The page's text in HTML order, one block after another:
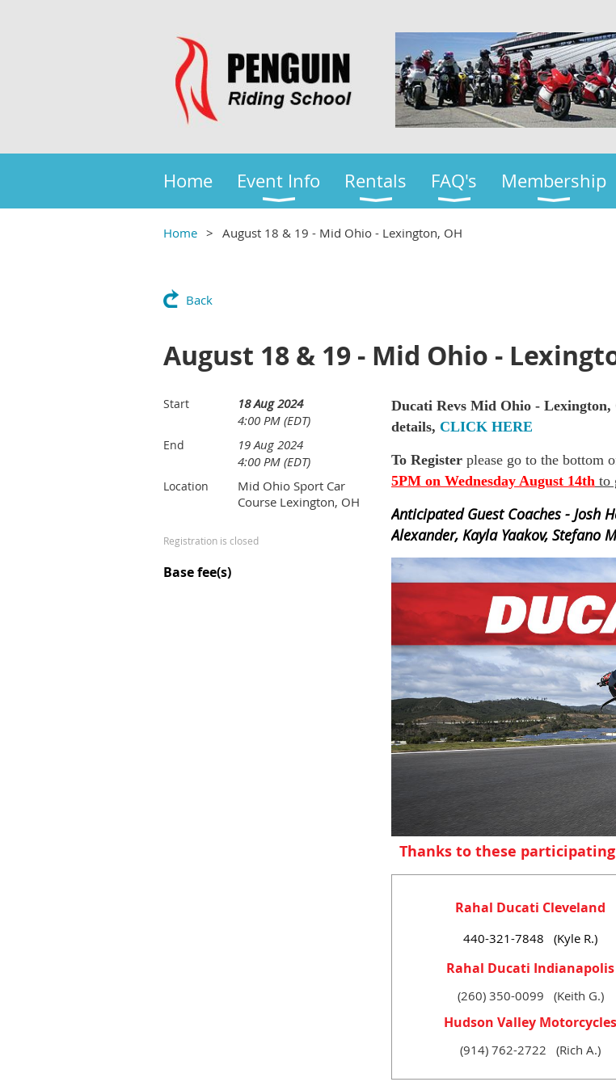
Home Event Info Rentals FAQ's Membership
Home August 18 & 19 - Mid Ohio - Lexington, OH
Back
August 18 & 19 - Mid Ohio -
Start
18 Aug 2024
4:00 PM (EDT)
End
19 Aug 2024
4:00 PM (EDT)
Location
Mid Ohio Sport Car
Course Lexington, OH
Registration is closed
Base fee(s)
Ducati Revs Mid Ohio - Lexington,
details, CLICK HERE
To Register please go to the bottom
5PM on Wednesday August 14th to
Anticipated Guest Coaches - Josh
Alexander, Kayla Yaakov, Stefano
Thanks to these
Rahal Ducati Cleveland
440-321-7848 (Kyle R.)
Rahal Ducati Indianapolis
(260) 350-0099 (Keith G.)
Hudson Valley Motorcycles
(914) 762-2722 (Rich A.)